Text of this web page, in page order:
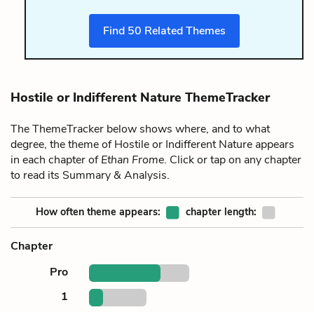
Find 50 Related Themes
Hostile or Indifferent Nature ThemeTracker
The ThemeTracker below shows where, and to what
degree, the theme of Hostile or Indifferent Nature appears
in each chapter ofEthan Frome. Click or tap on any chapter
to read its Summary & Analysis.
How often theme appears: chapter length:
Chapter
Pro
1